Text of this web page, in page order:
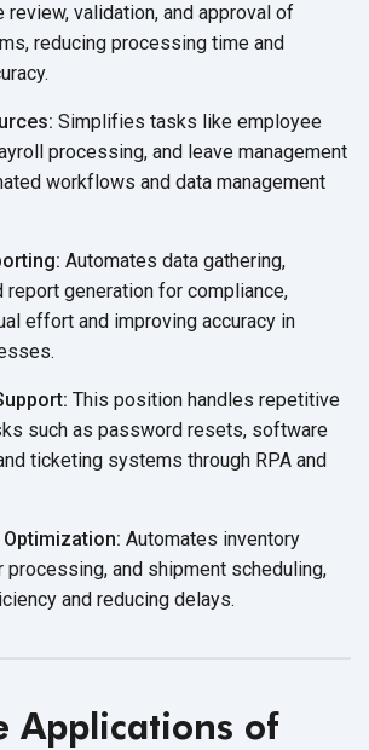
review, validation, and approval of
reducing processing time and
Simplifies tasks like employee
processing, and leave management
workflows and data management
Automates data gathering,
report generation for compliance,
effort and improving accuracy in
This position handles repetitive
such as password resets, software
ticketing systems through RPA and
Automates inventory
processing, and shipment scheduling,
and reducing delays.
Applications of